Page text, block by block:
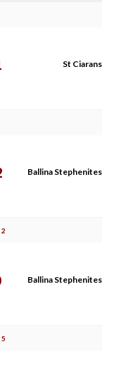
St Ciarans
Ballina Stephenites
Ballina Stephenites